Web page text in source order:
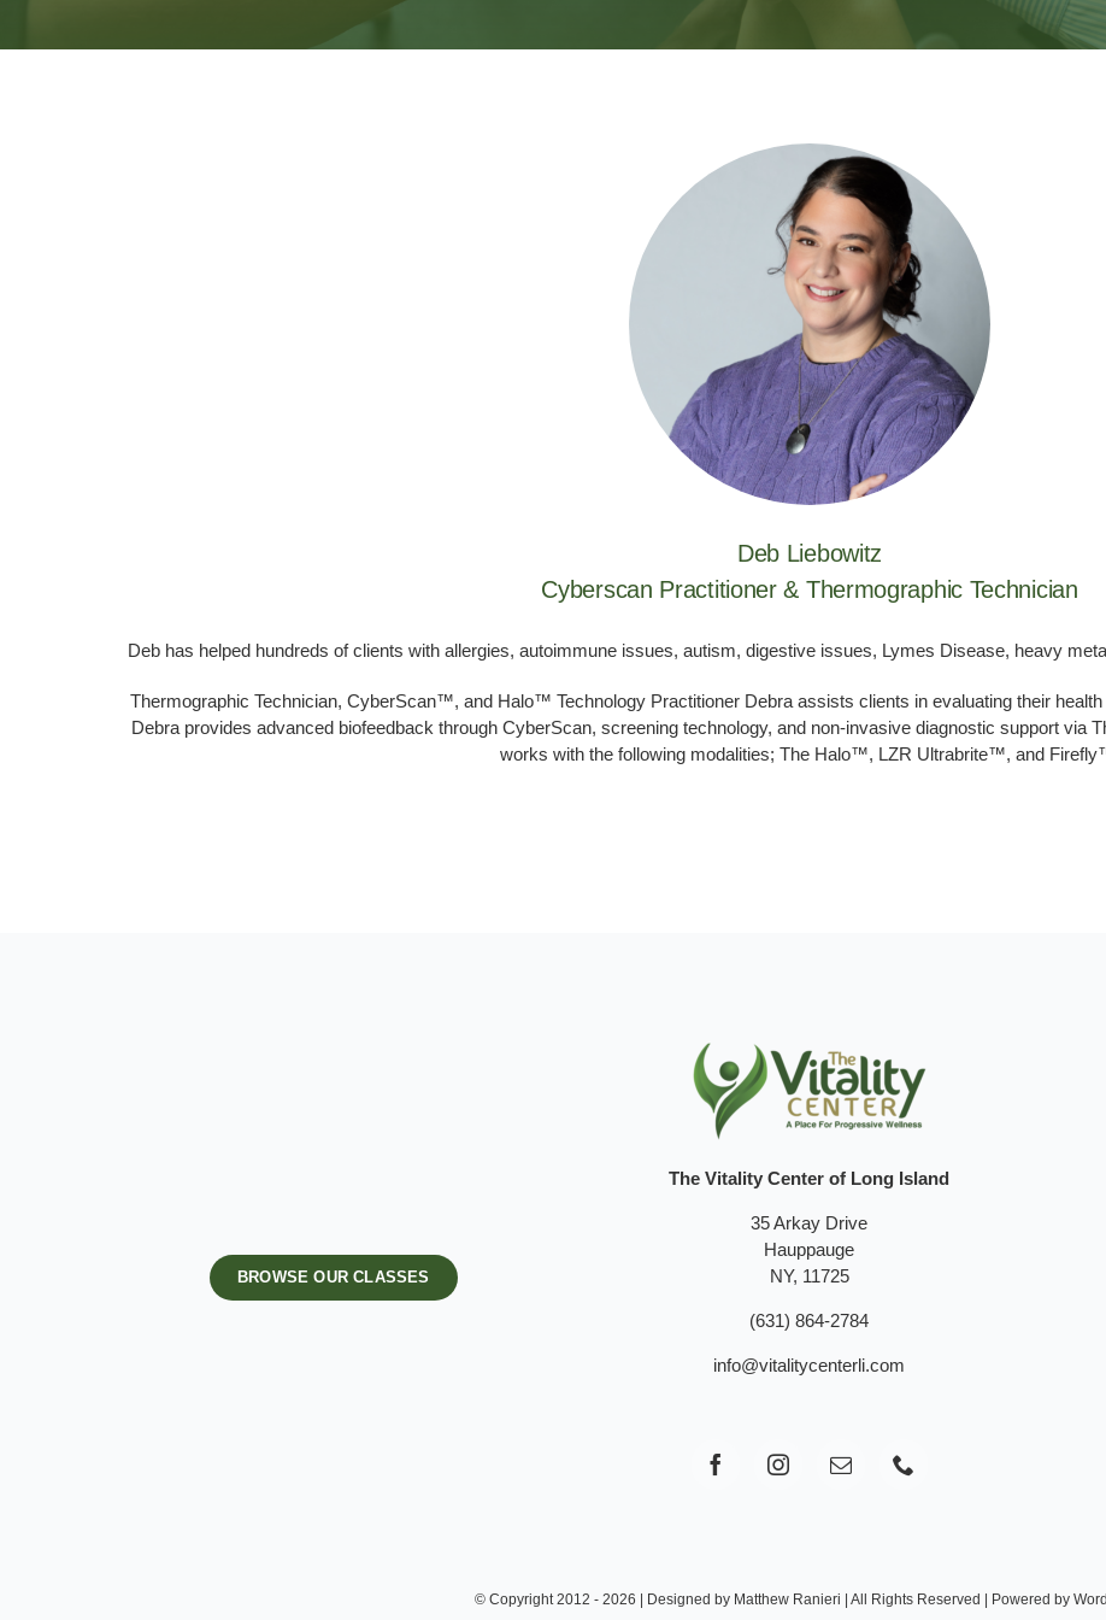
Deb Liebowitz
Cyberscan Practitioner & Thermographic Technician
Deb has helped hundreds of clients with allergies, autoimmune issues, autism, digestive issues, Lymes Disease, heavy
Thermographic Technician, CyberScan™, and Halo™ Technology Practitioner Debra assists clients in evaluating their
Debra provides advanced biofeedback through CyberScan, screening technology, and non-invasive diagnostic support via
works with the following modalities; The Halo™, LZR Ultrabrite™, and
BROWSE OUR CLASSES
The Vitality Center of Long Island
35 Arkay Drive
Hauppauge
NY, 11725
(631) 864-2784
info@vitalitycenterli.com
© Copyright 2012 - 2026 | Designed by Matthew Ranieri | All Rights Reserved | Powered by